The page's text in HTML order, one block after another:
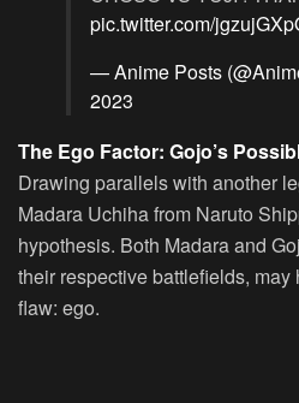
pic.twitter.com/
— Anime Posts
2023
The Ego Factor: Gojo’s
Drawing parallels with another
Madara Uchiha from Naruto
hypothesis. Both Madara and
their respective battlefields, may
flaw: ego.